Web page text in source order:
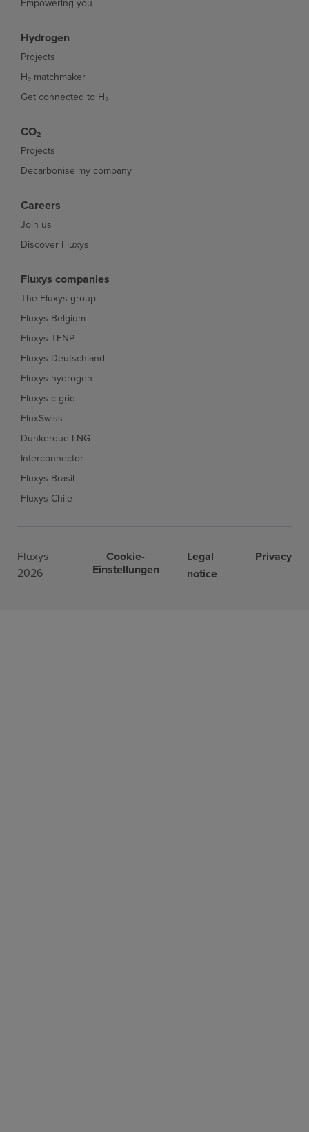
Hydrogen
Projects
H₂ matchmaker
Get connected to H₂
CO₂
Projects
Decarbonise my company
Careers
Join us
Discover Fluxys
Fluxys companies
The Fluxys group
Fluxys Belgium
Fluxys TENP
Fluxys Deutschland
Fluxys hydrogen
Fluxys c-grid
FluxSwiss
Dunkerque LNG
Interconnector
Fluxys Brasil
Fluxys Chile
Fluxys
2026
Cookie-
Einstellungen
Legal
notice
Privacy